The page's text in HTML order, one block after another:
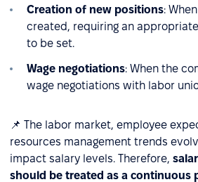
Creation of new positions:
created, requiring an
to be set.
Wage negotiations: When the
wage negotiations with labor
📌 The labor market, employee
resources management trends
impact salary levels. Therefore,
should be treated as a continuous